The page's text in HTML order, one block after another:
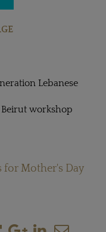
Lebanese
workshop
for Mother's Day